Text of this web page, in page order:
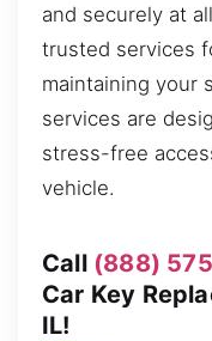
and securely at
trusted services
maintaining your
services are
stress-free
vehicle.
Call (888)
Car Key
IL!